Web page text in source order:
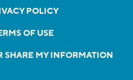
POLICY
OF USE
SHARE MY INFORMATION